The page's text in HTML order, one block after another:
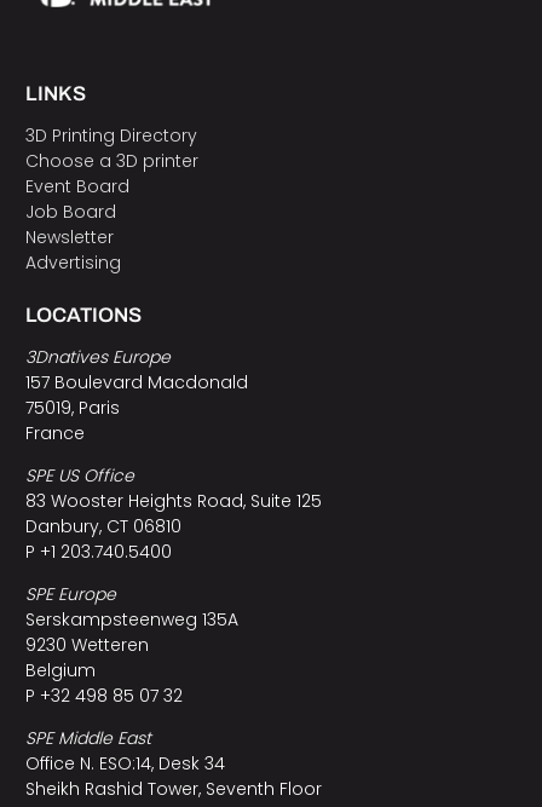
LINKS
3D Printing Directory
Choose a 3D printer
Event Board
Job Board
Newsletter
Advertising
LOCATIONS
3Dnatives Europe
157 Boulevard Macdonald
75019, Paris
France
SPE US Office
83 Wooster Heights Road, Suite 125
Danbury, CT 06810
P +1 203.740.5400
SPE Europe
Serskampsteenweg 135A
9230 Wetteren
Belgium
P +32 498 85 07 32
SPE Middle East
Office N. ESO:14, Desk 34
Sheikh Rashid Tower, Seventh Floor